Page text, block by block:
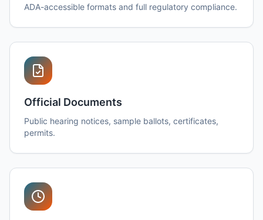
ADA-accessible formats and full regulatory compliance.
Official Documents
Public hearing notices, sample ballots, certificates,
permits.